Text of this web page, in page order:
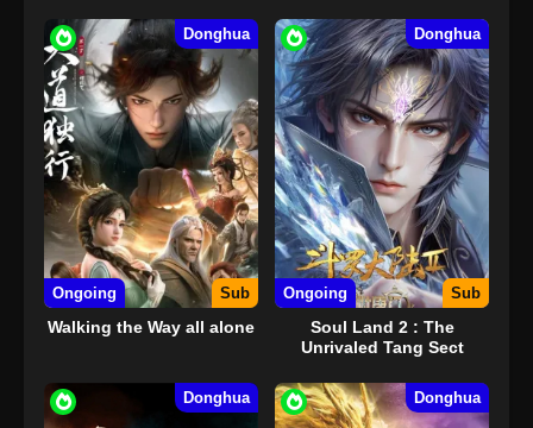
Donghua
Ongoing Sub
Walking the Way all alone
Donghua
Ongoing Sub
Soul Land 2 : The
Unrivaled Tang Sect
Donghua Donghua